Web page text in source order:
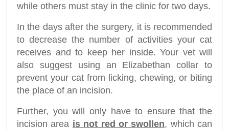
while others must stay in the clinic for two days.
In the days after the surgery, it is recommended
to decrease the number of activities your cat
receives and to keep her inside. Your vet will
also suggest using an Elizabethan collar to
prevent your cat from licking, chewing, or biting
the place of an incision.
Further, you will only have to ensure that the
incision area is not red or swollen, which can